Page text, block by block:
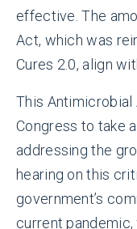
effective. The
Act, which was
Cures 2.0, align
This Antimicrobial
Congress to take
addressing the
hearing on this
government’s
current